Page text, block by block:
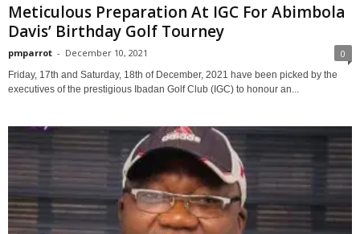
Meticulous Preparation At IGC For Abimbola
Davis’ Birthday Golf Tourney
pmparrot - December 10, 2021 0
Friday, 17th and Saturday, 18th of December, 2021 have been picked by the
executives of the prestigious Ibadan Golf Club (IGC) to honour an...